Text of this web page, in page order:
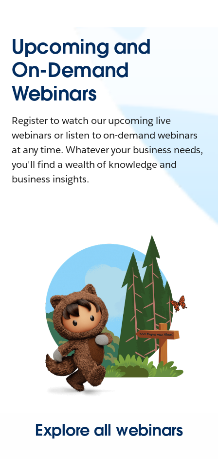
Upcoming and
On-Demand
Webinars
Register to watch our upcoming live
webinars or listen to on-demand webinars
at any time. Whatever your business needs,
you'll find a wealth of knowledge and
business insights.
Explore all webinars